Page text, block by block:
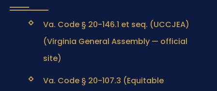
Va. Code § 20-146.1 et seq. (UCCJEA)
(Virginia General Assembly — official
site)
Va. Code § 20-107.3 (Equitable